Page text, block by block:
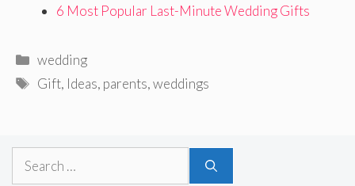
6 Most Popular Last-Minute Wedding Gifts
Categories
wedding
Tags
Gift, Ideas, parents,weddings
Search